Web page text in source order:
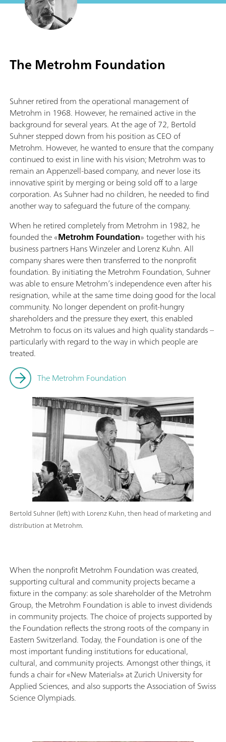
The Metrohm Foundation
Bertold Suhner (left) with Lorenz Kuhn, then head of marketing and
distribution at Metrohm.
Suhner retired from the operational management of
Metrohm in 1968. However, he remained active in the
background for several years. At the age of 72, Bertold
Suhner stepped down from his position as CEO of
Metrohm. However, he wanted to ensure that the company
continued to exist in line with his vision; Metrohm was to
remain an Appenzell-based company, and never lose its
innovative spirit by merging or being sold off to a large
corporation. As Suhner had no children, he needed to find
another way to safeguard the future of the company.
When he retired completely from Metrohm in 1982, he
founded the «Metrohm Foundation» together with his
business partners Hans Winzeler and Lorenz Kuhn. All
company shares were then transferred to the nonprofit
foundation. By initiating the Metrohm Foundation, Suhner
was able to ensure Metrohm’s independence even after his
resignation, while at the same time doing good for the local
community. No longer dependent on profit-hungry
shareholders and the pressure they exert, this enabled
Metrohm to focus on its values and high quality standards –
particularly with regard to the way in which people are
treated.
The Metrohm Foundation
When the nonprofit Metrohm Foundation was created,
supporting cultural and community projects became a
fixture in the company: as sole shareholder of the Metrohm
Group, the Metrohm Foundation is able to invest dividends
in community projects. The choice of projects supported by
the Foundation reflects the strong roots of the company in
Eastern Switzerland. Today, the Foundation is one of the
most important funding institutions for educational,
cultural, and community projects. Amongst other things, it
funds a chair for «New Materials» at Zurich University for
Applied Sciences, and also supports the Association of Swiss
Science Olympiads.